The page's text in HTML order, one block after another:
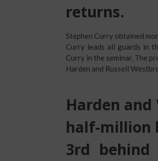
returns.
Stephen Curry obtained
Curry leads all guards in
Curry in the seminar. The
Harden and Russell
Harden
half-million
3rd behind